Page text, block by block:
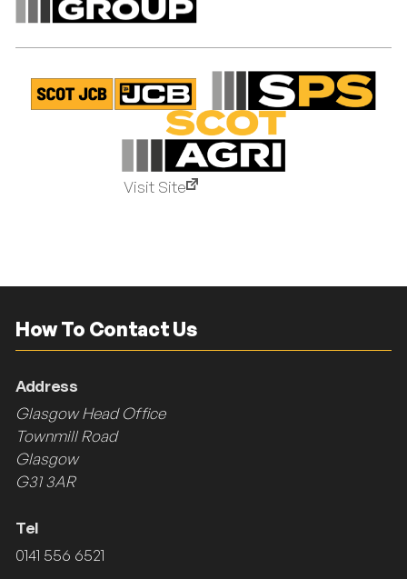
Visit Site
How To Contact Us
Address
Glasgow Head Office
Townmill Road
Glasgow
G31 3AR
Tel
0141 556 6521